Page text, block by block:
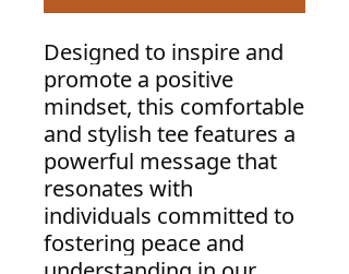
Designed to inspire and
promote a positive
mindset, this comfortable
and stylish tee features a
powerful message that
resonates with
individuals committed to
fostering peace and